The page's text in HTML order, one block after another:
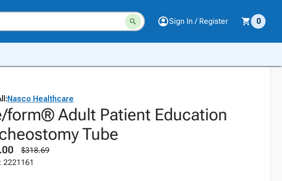
Sign In / Register 0
Nasco Healthcare
form® Adult Patient Education
Tube
$318.69
2221161